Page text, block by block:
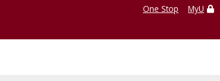
One Stop MyU